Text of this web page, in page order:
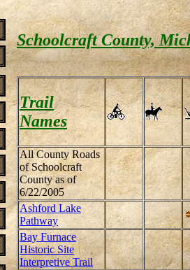
Schoolcraft County,
Trail
Names
All County Roads
of Schoolcraft
County as of
6/22/2005
Ashford Lake
Pathway
Bay Furnace
Historic Site
Interpretive Trail